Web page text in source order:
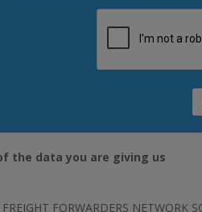
the data you are giving us
FREIGHT FORWARDERS NETWORK